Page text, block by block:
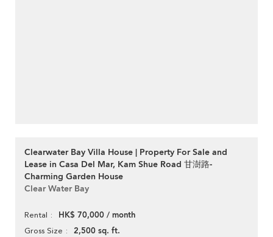
Clearwater Bay Villa House | Property For Sale and
Lease in Casa Del Mar, Kam Shue Road 甘澍路-
Charming Garden House
Clear Water Bay
Rental HK$ 70,000 / month
Gross Size 2,500 sq. ft.